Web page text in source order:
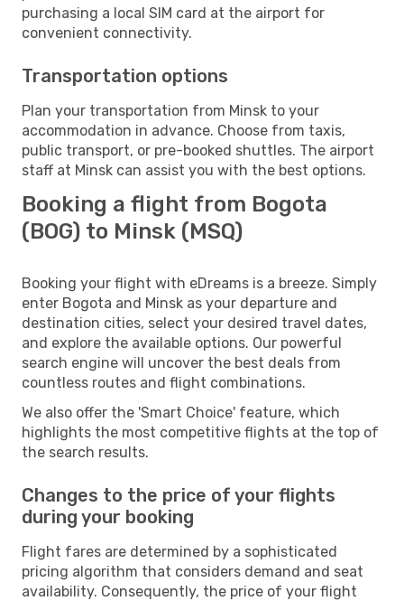
purchasing a local SIM card at the airport for
convenient connectivity.
Transportation options
Plan your transportation from Minsk to your
accommodation in advance. Choose from taxis,
public transport, or pre-booked shuttles. The airport
staff at Minsk can assist you with the best options.
Booking a flight from Bogota
(BOG) to Minsk (MSQ)
Booking your flight with eDreams is a breeze. Simply
enter Bogota and Minsk as your departure and
destination cities, select your desired travel dates,
and explore the available options. Our powerful
search engine will uncover the best deals from
countless routes and flight combinations.
We also offer the 'Smart Choice' feature, which
highlights the most competitive flights at the top of
the search results.
Changes to the price of your flights
during your booking
Flight fares are determined by a sophisticated
pricing algorithm that considers demand and seat
availability. Consequently, the price of your flight